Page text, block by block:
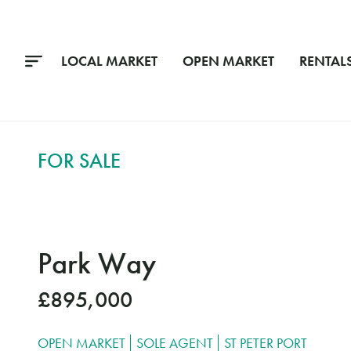
LOCAL MARKET OPEN MARKET
FOR SALE
Park Way
£895,000
OPEN MARKET SOLE AGENT ST PETER PORT